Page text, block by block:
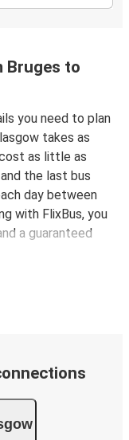
Bruges to
you need to plan
takes as
as little as
and the last bus
day between
with FlixBus, you
a guaranteed